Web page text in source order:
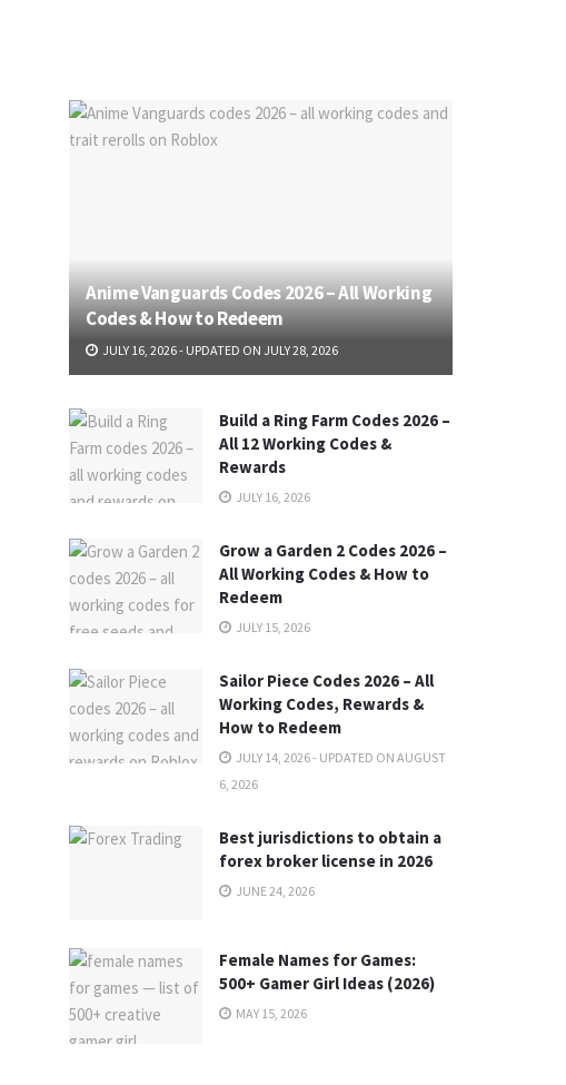
Anime Vanguards Codes 2026 – All Working
Codes & How to Redeem
JULY 16, 2026 - UPDATED ON JULY 28, 2026
Build a Ring Farm Codes 2026 –
All 12 Working Codes &
Rewards
JULY 16, 2026
Grow a Garden 2 Codes 2026 –
All Working Codes & How to
Redeem
JULY 15, 2026
Sailor Piece Codes 2026 – All
Working Codes, Rewards &
How to Redeem
JULY 14, 2026 - UPDATED ON AUGUST
6, 2026
Best jurisdictions to obtain a
forex broker license in 2026
JUNE 24, 2026
Female Names for Games:
500+ Gamer Girl Ideas (2026)
MAY 15, 2026